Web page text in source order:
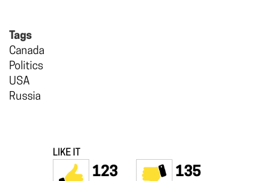
Tags
Canada
Politics
USA
Russia
LIKE IT
123 135